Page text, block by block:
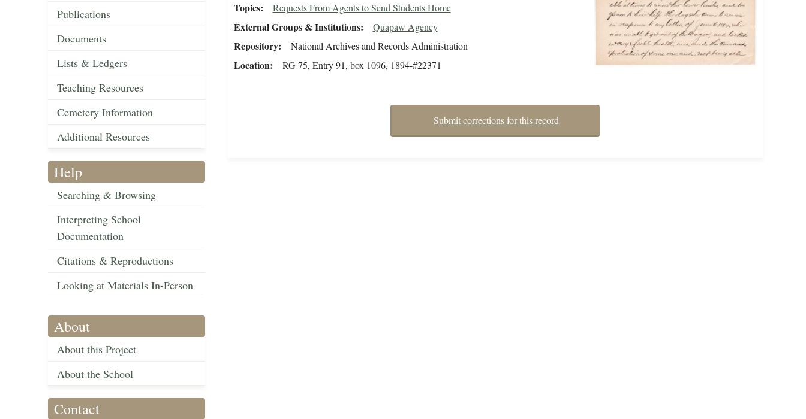
Publications
Documents
Lists & Ledgers
Teaching Resources
Cemetery Information
Additional Resources
Help
Searching & Browsing
Interpreting School
Documentation
Citations & Reproductions
Looking at Materials In-Person
About
About this Project
About the School
Contact
Topics Requests From Agents to Send Students Home
External Groups & Institutions Quapaw Agency
Repository National Archives and Records Administration
Location RG 75, Entry 91, box 1096, 1894-#22371
Submit corrections for this record